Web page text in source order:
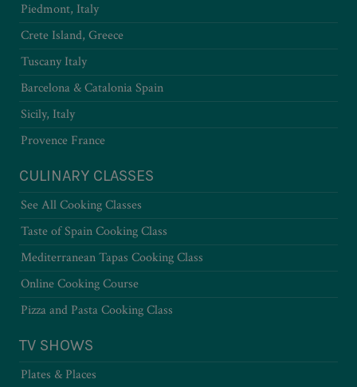
Piedmont, Italy
Crete Island, Greece
Tuscany Italy
Barcelona & Catalonia Spain
Sicily, Italy
Provence France
CULINARY CLASSES
See All Cooking Classes
Taste of Spain Cooking Class
Mediterranean Tapas Cooking Class
Online Cooking Course
Pizza and Pasta Cooking Class
TV SHOWS
Plates & Places